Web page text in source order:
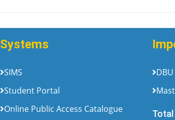
Systems
SIMS
Student Portal
Online Public Access Catalogue